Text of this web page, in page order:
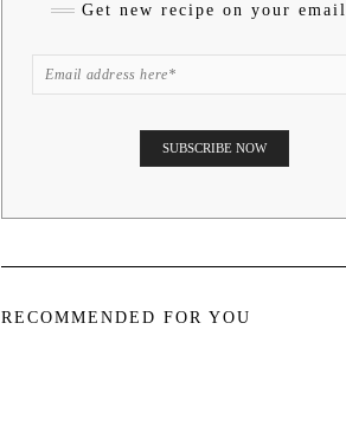
Get new recipe on your email
RECOMMENDED FOR YOU